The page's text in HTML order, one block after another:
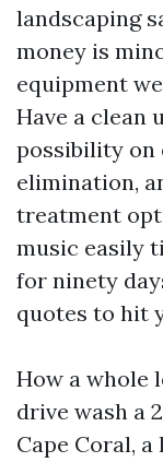
landscaping
money is
equipment
Have a clean
possibility
elimination,
treatment
music easily
for ninety
quotes to hit
How a whole
drive wash a
Cape Coral,